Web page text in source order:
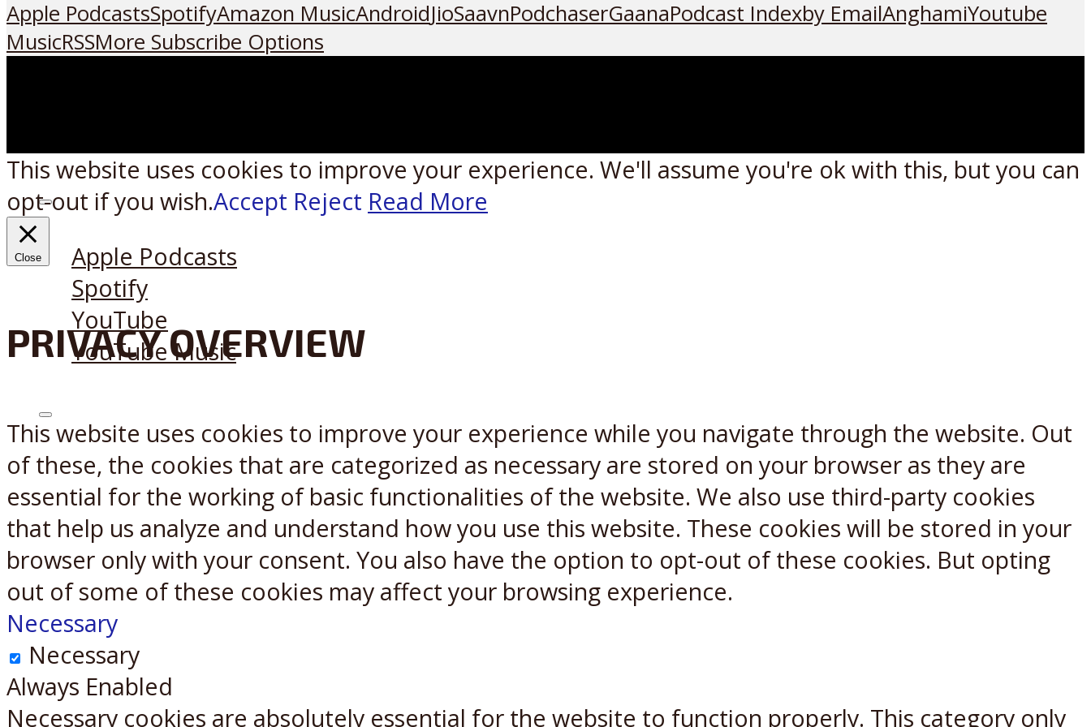
Apple PodcastsSpotifyAmazon MusicAndroidJioSaavnPodchaserGaanaPodcast Indexby EmailAnghamiYoutube
MusicRSSMore Subscribe Options
Listen on:
Apple Podcasts
Spotify
YouTube
YouTube Music
X Reddit
This website uses cookies to improve your experience. We'll assume you're ok with this, but you can
opt-out if you wish.Accept Reject Read More
Close
PRIVACY OVERVIEW
This website uses cookies to improve your experience while you navigate through the website. Out
of these, the cookies that are categorized as necessary are stored on your browser as they are
essential for the working of basic functionalities of the website. We also use third-party cookies
that help us analyze and understand how you use this website. These cookies will be stored in your
browser only with your consent. You also have the option to opt-out of these cookies. But opting
out of some of these cookies may affect your browsing experience.
Necessary
Necessary
Always Enabled
Necessary cookies are absolutely essential for the website to function properly. This category only